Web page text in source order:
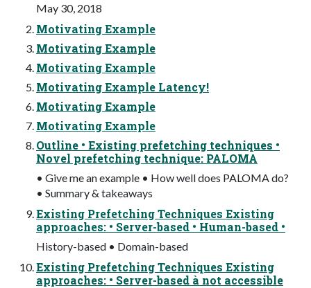
May 30, 2018
Motivating Example
Motivating Example
Motivating Example
Motivating Example Latency!
Motivating Example
Motivating Example
Outline • Existing prefetching techniques •
Novel prefetching technique: PALOMA
• Give me an example • How well does PALOMA do?
• Summary & takeaways
Existing Prefetching Techniques Existing
approaches: • Server-based • Human-based •
History-based • Domain-based
Existing Prefetching Techniques Existing
approaches: • Server-based à not accessible